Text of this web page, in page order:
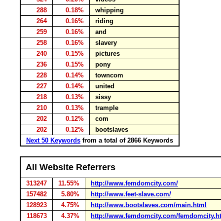
288
0.18%
whipping
264
0.16%
riding
259
0.16%
and
258
0.16%
slavery
240
0.15%
pictures
236
0.15%
pony
228
0.14%
towncom
227
0.14%
united
218
0.13%
sissy
210
0.13%
trample
202
0.12%
com
202
0.12%
bootslaves
Next 50 Keywords from a total of 2866 Keywords
All Website Referrers
313247 11.55%
http://www.femdomcity.com/
157482
5.80%
http://www.feet-slave.com/
128923
4.75%
http://www.bootslaves.com/main.html
118673
4.37%
http://www.femdomcity.com/